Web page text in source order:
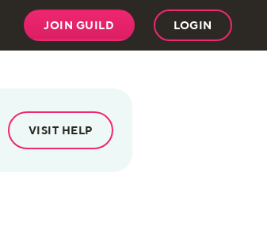
JOIN GUILD LOGIN
VISIT HELP